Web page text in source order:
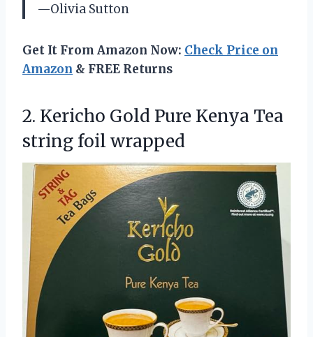
—Olivia Sutton
Get It From Amazon Now: Check Price on
Amazon & FREE Returns
2. Kericho Gold Pure Kenya Tea
string foil wrapped